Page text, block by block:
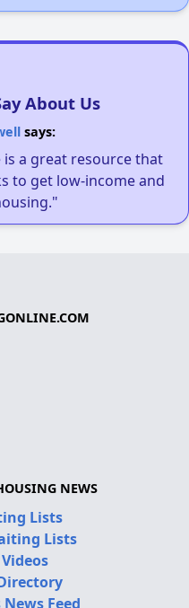
About Us
says:
a great resource that
to get low-income and
NEWS
Lists
Lists
Feed